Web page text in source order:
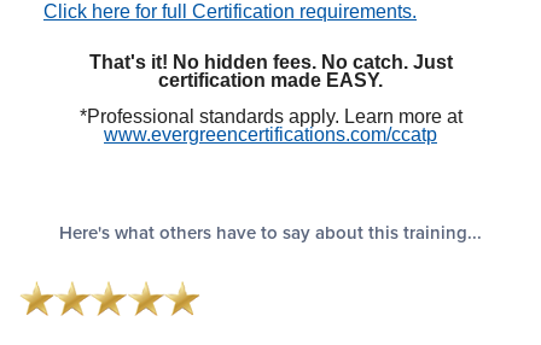
Click here for full Certification requirements.
That's it! No hidden fees. No catch. Just
certification made EASY.
*Professional standards apply. Learn more at
www.evergreencertifications.com/ccatp
Here's what others have to say about this training...